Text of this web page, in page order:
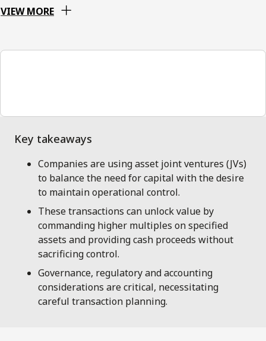
VIEW MORE
Companies are using asset joint ventures (JVs)
to balance the need for capital with the desire
to maintain operational control.
These transactions can unlock value by
commanding higher multiples on specified
assets and providing cash proceeds without
sacrificing control.
Governance, regulatory and accounting
considerations are critical, necessitating
careful transaction planning.